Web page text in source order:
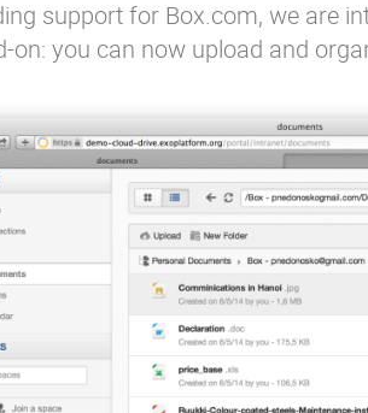
support for Box.com, we are
on: you can now upload and